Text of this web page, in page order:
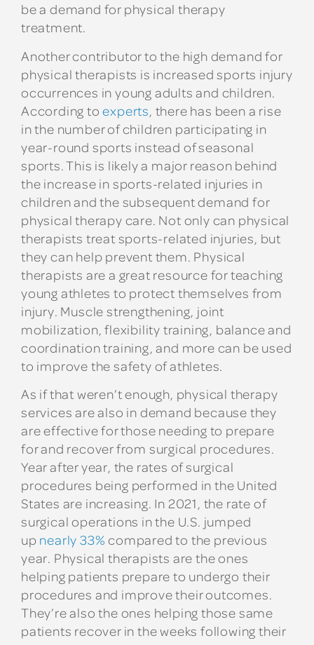
be a demand for physical therapy
treatment.
Another contributor to the high demand for
physical therapists is increased sports injury
occurrences in young adults and children.
According toexperts, there has been a rise
in the number of children participating in
year-round sports instead of seasonal
sports. This is likely a major reason behind
the increase in sports-related injuries in
children and the subsequent demand for
physical therapy care. Not only can physical
therapists treat sports-related injuries, but
they can help prevent them. Physical
therapists are a great resource for teaching
young athletes to protect themselves from
injury. Muscle strengthening, joint
mobilization, flexibility training, balance and
coordination training, and more can be used
to improve the safety of athletes.
As if that weren’t enough, physical therapy
services are also in demand because they
are effective for those needing to prepare
for and recover from surgical procedures.
Year after year, the rates of surgical
procedures being performed in the United
States are increasing. In 2021, the rate of
surgical operations in the U.S. jumped
up nearly 33% compared to the previous
year. Physical therapists are the ones
helping patients prepare to undergo their
procedures and improve their outcomes.
They’re also the ones helping those same
patients recover in the weeks following their